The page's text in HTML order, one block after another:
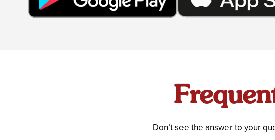
Don’t see the answer to your